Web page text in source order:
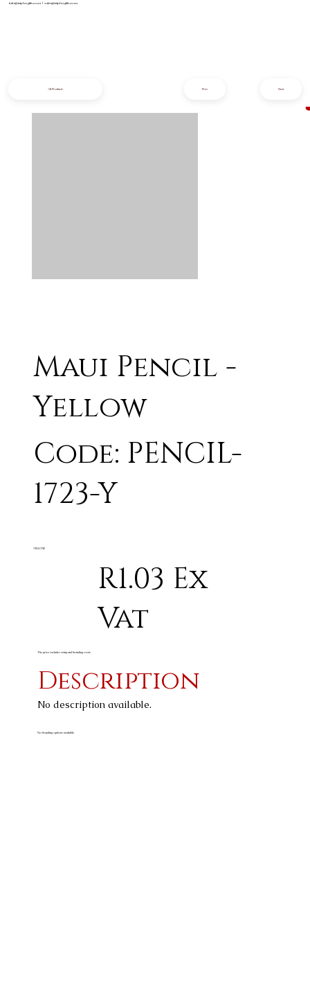
info@iziphogifts.co.za |sales@iziphogifts.co.za
Maui Pencil -
Yellow
Code: PENCIL-
1723-Y
R1.03 Ex
Vat
The price excludes setup and branding costs
Description
No description available.
YELLOW
No branding options available.
All Products Next
Prev